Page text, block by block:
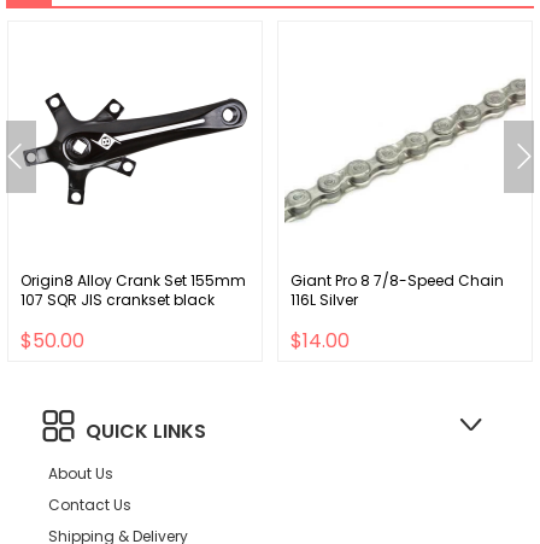
Origin8 Alloy Crank Set 155mm
107 SQR JIS crankset black
$50.00
Giant Pro 8 7/8-Speed Chain
116L Silver
$14.00
QUICK LINKS
About Us
Contact Us
Shipping & Delivery